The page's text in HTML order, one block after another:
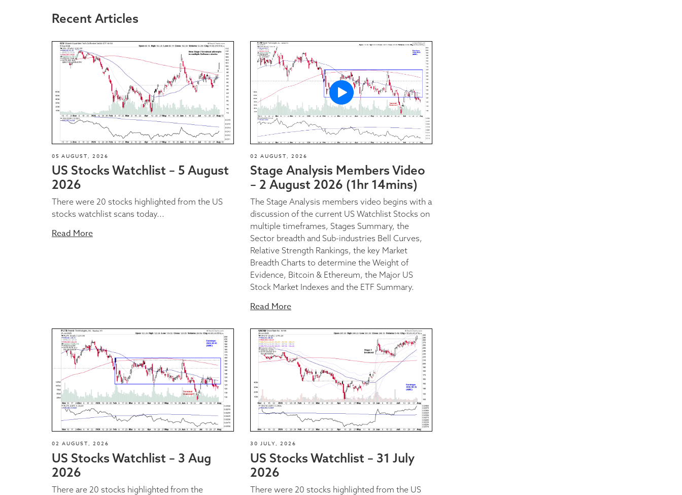
Recent Articles
05 AUGUST, 2026
US Stocks Watchlist – 5 August
2026
There were 20 stocks highlighted from the US
stocks watchlist scans today...
Read More
02 AUGUST, 2026
Stage Analysis Members Video
– 2 August 2026 (1hr 14mins)
The Stage Analysis members video begins with a
discussion of the current US Watchlist Stocks on
multiple timeframes, Stages Summary, the
Sector breadth and Sub-industries Bell Curves,
Relative Strength Rankings, the key Market
Breadth Charts to determine the Weight of
Evidence, Bitcoin & Ethereum, the Major US
Stock Market Indexes and the ETF Summary.
Read More
02 AUGUST, 2026
US Stocks Watchlist – 3 Aug
2026
There are 20 stocks highlighted from the
30 JULY, 2026
US Stocks Watchlist – 31 July
2026
There were 20 stocks highlighted from the US